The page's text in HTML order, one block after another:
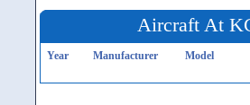
Aircraft At
Year Manufacturer Model